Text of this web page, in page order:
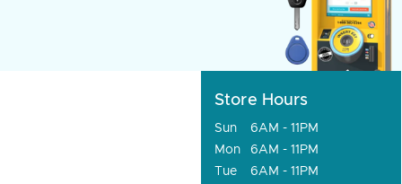
Store Hours
Sun
6AM - 11PM
Mon
6AM - 11PM
Tue
6AM - 11PM